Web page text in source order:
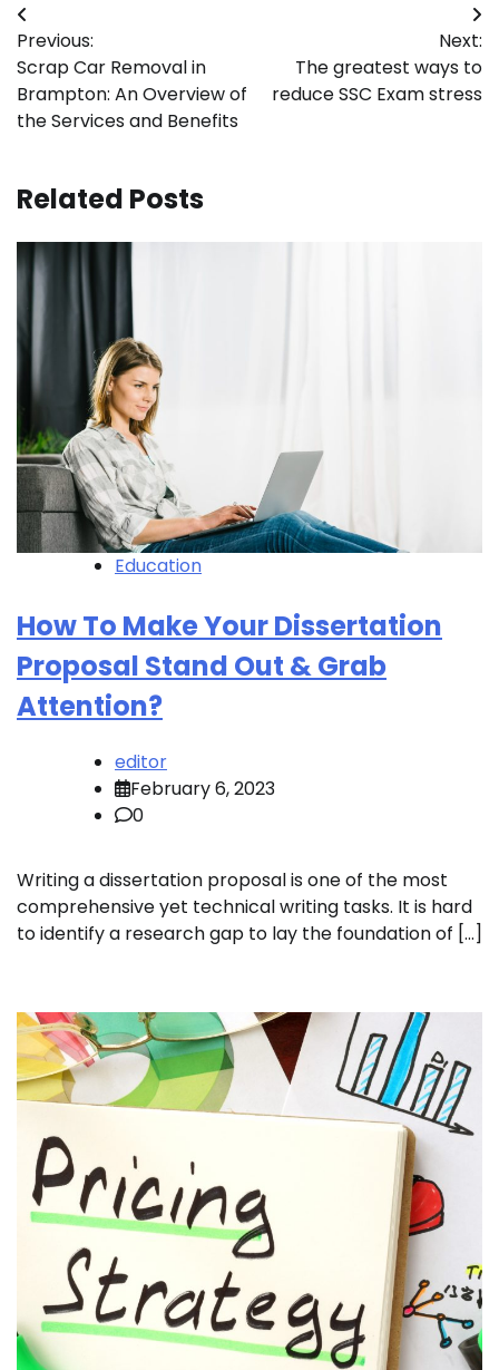
Post
navigation
Previous:
Scrap Car Removal in
Brampton: An Overview of
the Services and Benefits
Next:
The greatest ways to
reduce SSC Exam stress
Related Posts
Education
How To Make Your Dissertation
Proposal Stand Out & Grab
Attention?
editor
February 6, 2023
0
Writing a dissertation proposal is one of the most
comprehensive yet technical writing tasks. It is hard
to identify a research gap to lay the foundation of […]